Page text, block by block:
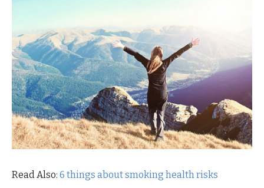
Read Also: 6 things about smoking health risks